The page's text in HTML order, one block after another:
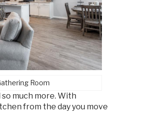
Room
much more. With
from the day you move